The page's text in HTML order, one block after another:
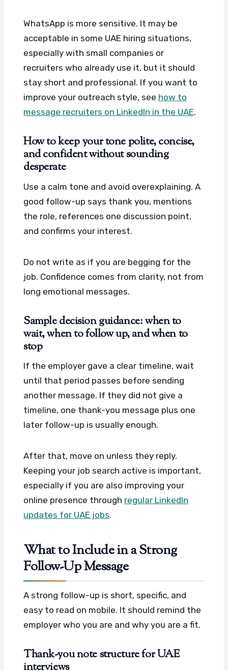
WhatsApp is more sensitive. It may be
acceptable in some UAE hiring situations,
especially with small companies or
recruiters who already use it, but it should
stay short and professional. If you want to
improve your outreach style, see how to
message recruiters on LinkedIn in the UAE.
How to keep your tone polite, concise,
and confident without sounding
desperate
Use a calm tone and avoid overexplaining. A
good follow-up says thank you, mentions
the role, references one discussion point,
and confirms your interest.
Do not write as if you are begging for the
job. Confidence comes from clarity, not from
long emotional messages.
Sample decision guidance: when to
wait, when to follow up, and when to
stop
If the employer gave a clear timeline, wait
until that period passes before sending
another message. If they did not give a
timeline, one thank-you message plus one
later follow-up is usually enough.
After that, move on unless they reply.
Keeping your job search active is important,
especially if you are also improving your
online presence through regular LinkedIn
updates for UAE jobs.
What to Include in a Strong
Follow-Up Message
A strong follow-up is short, specific, and
easy to read on mobile. It should remind the
employer who you are and why you are a fit.
Thank-you note structure for UAE
interviews